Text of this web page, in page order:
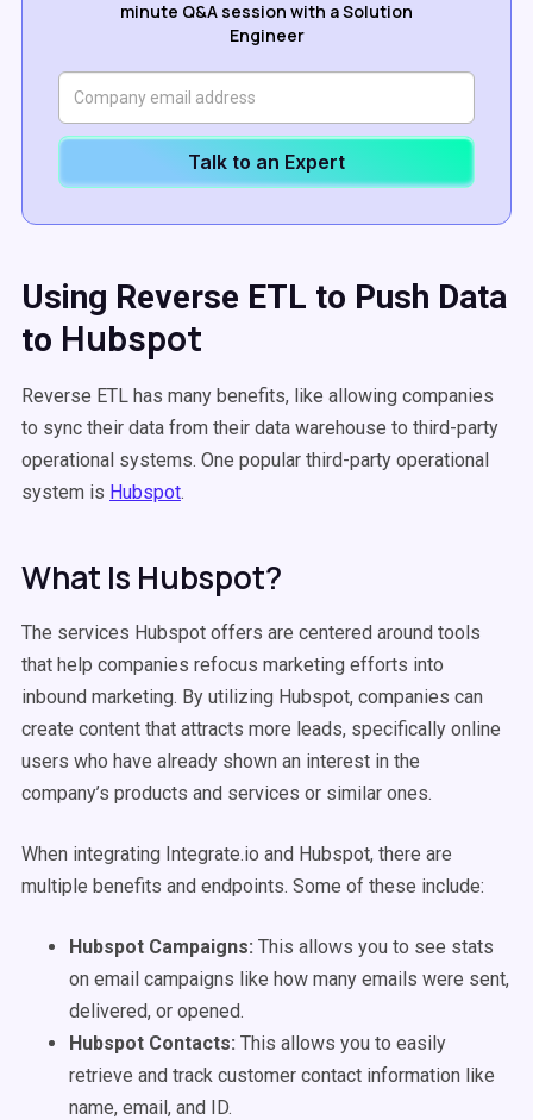
minute Q&A session with a Solution
Engineer
Talk to an Expert
Using Reverse ETL to Push Data
to Hubspot
Reverse ETL has many benefits, like allowing companies
to sync their data from their data warehouse to third-party
operational systems. One popular third-party operational
system is Hubspot.
What Is Hubspot?
The services Hubspot offers are centered around tools
that help companies refocus marketing efforts into
inbound marketing. By utilizing Hubspot, companies can
create content that attracts more leads, specifically online
users who have already shown an interest in the
company’s products and services or similar ones.
When integrating Integrate.io and Hubspot, there are
multiple benefits and endpoints. Some of these include:
Hubspot Campaigns: This allows you to see stats
on email campaigns like how many emails were sent,
delivered, or opened.
Hubspot Contacts: This allows you to easily
retrieve and track customer contact information like
name, email, and ID.